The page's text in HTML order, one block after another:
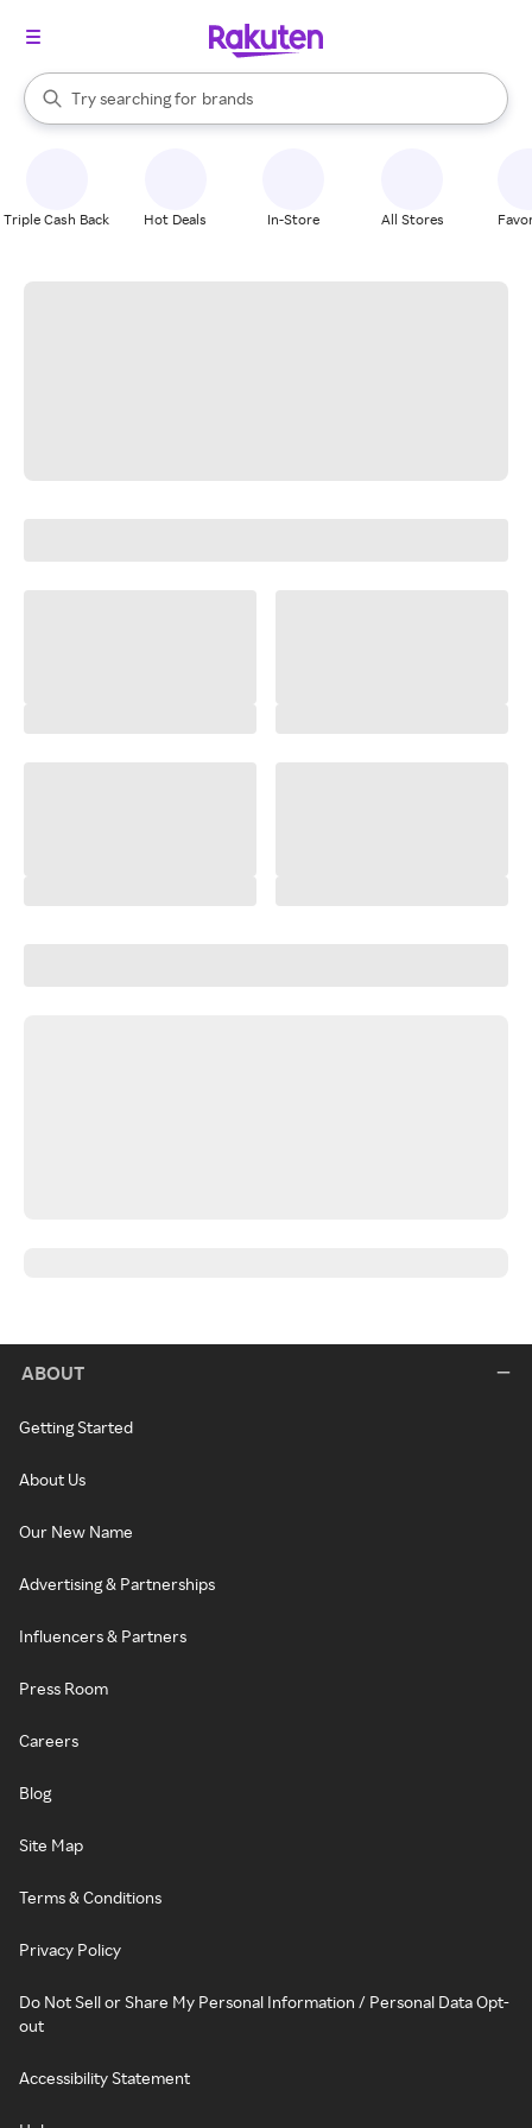
Search Rakuten
Try searching for
stores
brands
groceries
When autocomplete results are available, use the up and down
Triple Cash Back Hot Deals In-Store All Stores
ABOUT
Getting Started
About Us
Our New Name
Advertising & Partnerships
Influencers & Partners
Press Room
Careers
Blog
Site Map
Terms & Conditions
Privacy Policy
Do Not Sell or Share My Personal Information / Personal Data Opt-
out
Accessibility Statement